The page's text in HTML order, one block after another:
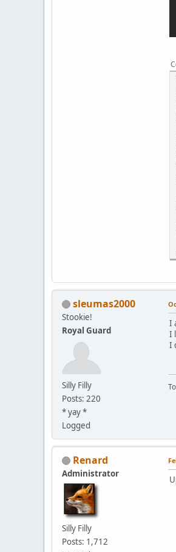
sleumas2000
Stookie!
Royal Guard
Silly Filly
Posts: 220
* yay *
Logged
I
I
I
Renard
Administrator
Silly Filly
Posts: 1,712